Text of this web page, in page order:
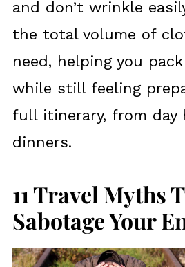
and don’t wrinkle
the total volume of
need, helping you
while still feeling
full itinerary, from day
dinners.
11 Travel Myths
Sabotage Your